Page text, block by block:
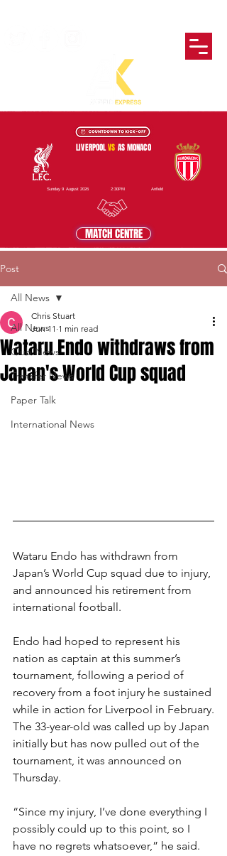
MATCH CENTRE
2:30PM Anfield
Sunday 9 August 2026
LIVERPOOLVS AS MONACO
Post
All News
Club News
Transfer News
Paper Talk
International News
All News
Wataru Endo withdraws from
Japan's World Cup squad
Chris Stuart
Jun 11 1 min read
Wataru Endo has withdrawn from
Japan’s World Cup squad due to injury,
and announced his retirement from
international football.
Endo had hoped to represent his
nation as captain at this summer’s
tournament, following a period of
recovery from a foot injury he sustained
while in action for Liverpool in February.
The 33-year-old was called up by Japan
initially but has now pulled out of the
tournament, it was announced on
Thursday.
“Since my injury, I’ve done everything I
possibly could up to this point, so I
have no regrets whatsoever,” he said.